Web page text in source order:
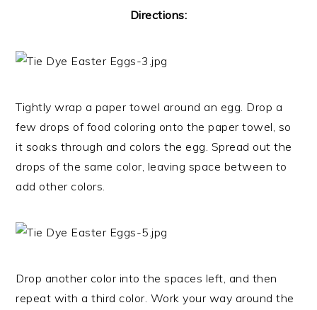
Directions:
Tightly wrap a paper towel around an egg. Drop a
few drops of food coloring onto the paper towel, so
it soaks through and colors the egg. Spread out the
drops of the same color, leaving space between to
add other colors.
Drop another color into the spaces left, and then
repeat with a third color. Work your way around the